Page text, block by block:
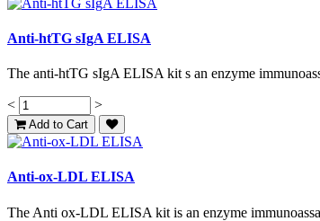
Anti-htTG sIgA ELISA
The anti-htTG sIgA ELISA kit s an enzyme
< >
Add to Cart
Anti-ox-LDL ELISA
The Anti ox-LDL ELISA kit is an enzyme